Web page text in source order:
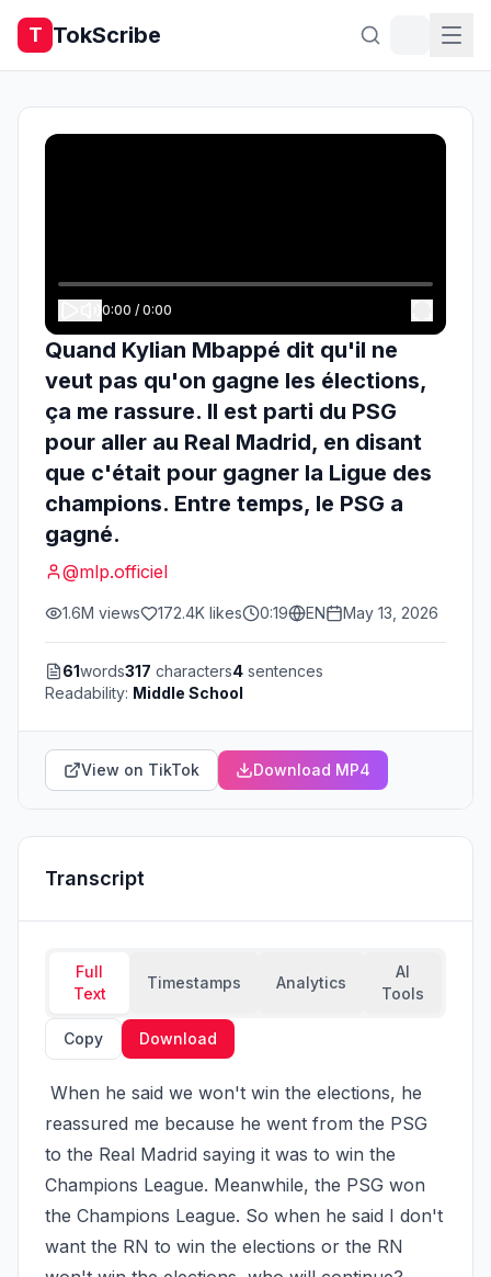
T TokScribe
0:00 / 0:00
Quand Kylian Mbappé dit qu'il ne
veut pas qu'on gagne les élections,
ça me rassure. Il est parti du PSG
pour aller au Real Madrid, en disant
que c'était pour gagner la Ligue des
champions. Entre temps, le PSG a
gagné.
@mlp.officiel
1.6M views 172.4K likes 0:19 EN May 13, 2026
61words317 characters4 sentences
Readability: Middle School
View on TikTok Download MP4
Transcript
Full
Text
Timestamps Analytics
AI
Tools
Copy Download
reassured me because he went from the PSG
to the Real Madrid saying it was to win the
Champions League. Meanwhile, the PSG won
the Champions League. So when he said I don't
want the RN to win the elections or the RN